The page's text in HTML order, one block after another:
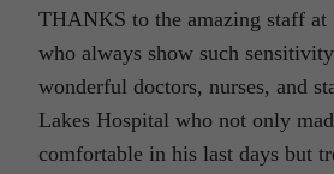
THANKS to the amazing staff at
who always show such
wonderful doctors, nurses, and
Lakes Hospital who not only
comfortable in his last days but